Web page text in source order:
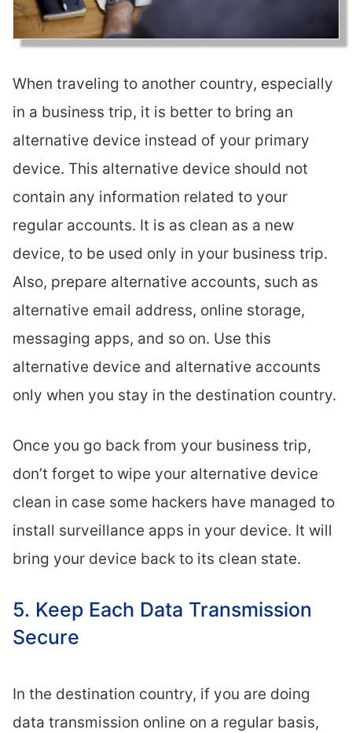
When traveling to another country, especially
in a business trip, it is better to bring an
alternative device instead of your primary
device. This alternative device should not
contain any information related to your
regular accounts. It is as clean as a new
device, to be used only in your business trip.
Also, prepare alternative accounts, such as
alternative email address, online storage,
messaging apps, and so on. Use this
alternative device and alternative accounts
only when you stay in the destination country.
Once you go back from your business trip,
don’t forget to wipe your alternative device
clean in case some hackers have managed to
install surveillance apps in your device. It will
bring your device back to its clean state.
5. Keep Each Data Transmission
Secure
In the destination country, if you are doing
data transmission online on a regular basis,